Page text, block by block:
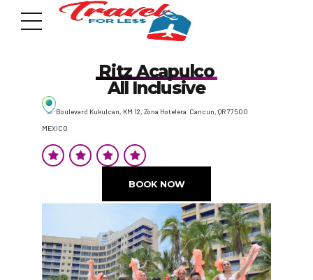
7951 sw 40th St, # 1104 Miami, Fl 33155
Address
Email us
305 517 1253 / 888 224 3303
Ritz Acapulco
All Inclusive
Boulevard Kukulcan, KM 12, Zona Hotelera Cancun, QR 77500
MEXICO
BOOK NOW